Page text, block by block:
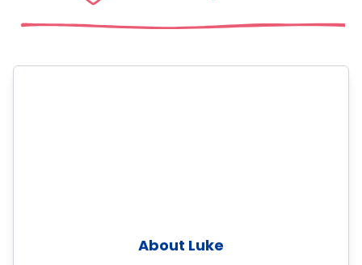
About Luke